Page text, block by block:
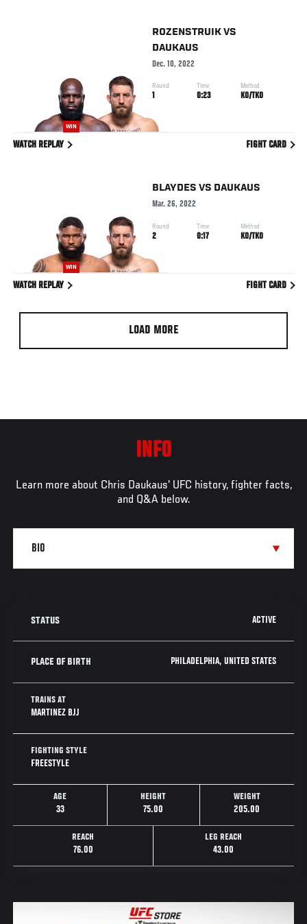
WIN
ROZENSTRUIK VS
DAUKAUS
Dec. 10, 2022
Round
1
Time
0:23
Method
KO/TKO
WATCH REPLAY FIGHT CARD
WIN
BLAYDES VS DAUKAUS
Mar. 26, 2022
Round
2
Time
0:17
Method
KO/TKO
WATCH REPLAY FIGHT CARD
LOAD MORE
INFO
Learn more about Chris Daukaus' UFC history, fighter facts,
and Q&A below.
STATUS ACTIVE
PLACE OF BIRTH PHILADELPHIA, UNITED STATES
TRAINS AT
MARTINEZ BJJ
FIGHTING STYLE
FREESTYLE
AGE
33
HEIGHT
75.00
WEIGHT
205.00
REACH
76.00
LEG REACH
43.00